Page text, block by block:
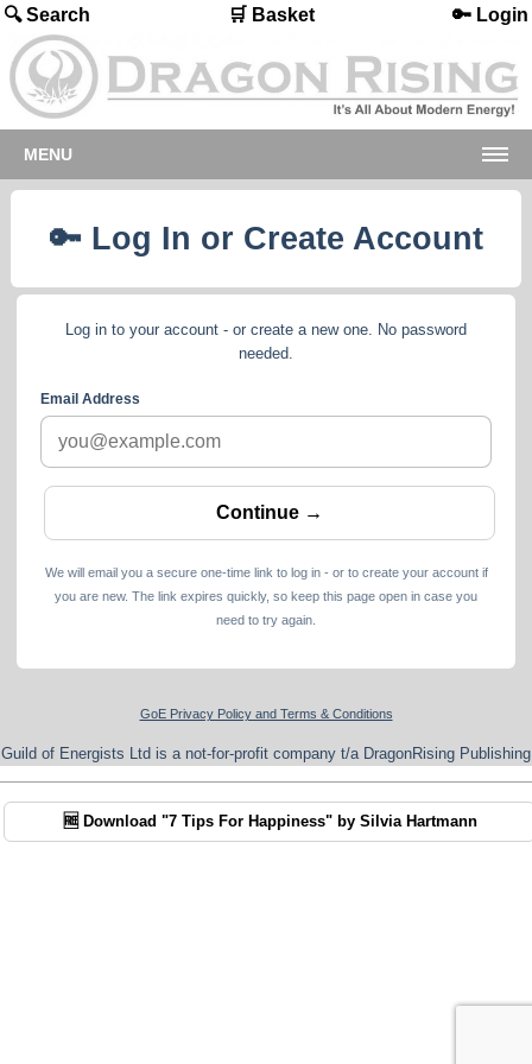
🔍 Search 🛒 Basket 🔑 Login
MENU
🔑 Log In or Create Account
Log in to your account - or create a new one. No password
needed.
Email Address
We will email you a secure one-time link to log in - or to create your account if
you are new. The link expires quickly, so keep this page open in case you
need to try again.
GoE Privacy Policy and Terms & Conditions
Guild of Energists Ltd is a not-for-profit company t/a DragonRising Publishing
🆓 Download "7 Tips For Happiness" by Silvia Hartmann